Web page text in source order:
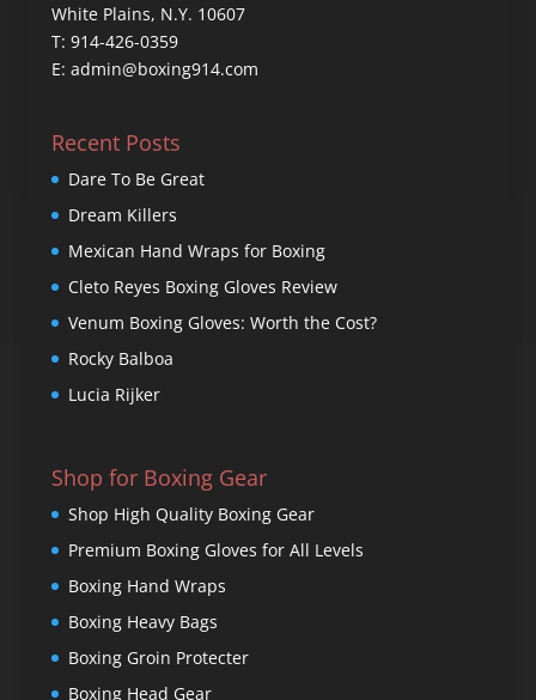
White Plains, N.Y. 10607
T: 914-426-0359
E: admin@boxing914.com
Recent Posts
Dare To Be Great
Dream Killers
Mexican Hand Wraps for Boxing
Cleto Reyes Boxing Gloves Review
Venum Boxing Gloves: Worth the Cost?
Rocky Balboa
Lucia Rijker
Shop for Boxing Gear
Shop High Quality Boxing Gear
Premium Boxing Gloves for All Levels
Boxing Hand Wraps
Boxing Heavy Bags
Boxing Groin Protecter
Boxing Head Gear